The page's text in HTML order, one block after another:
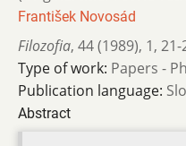
František Novosád
Filozofia, 44 (1989), 1, 21-
Type of work: Papers -
Publication language:
Abstract